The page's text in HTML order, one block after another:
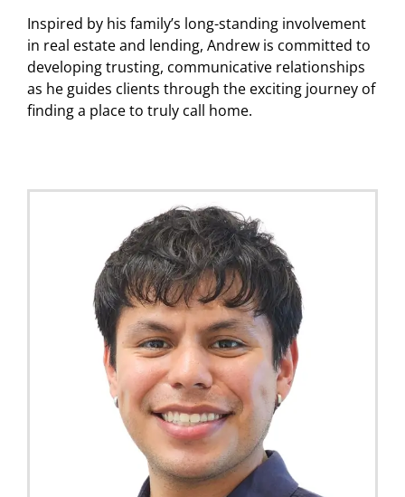
Inspired by his family’s long-standing involvement
in real estate and lending, Andrew is committed to
developing trusting, communicative relationships
as he guides clients through the exciting journey of
finding a place to truly call home.